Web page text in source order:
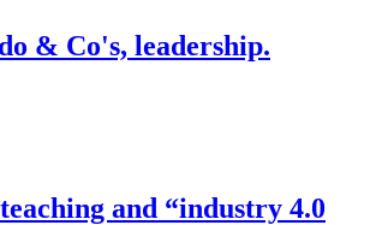
& Co's, leadership.
and “industry 4.0